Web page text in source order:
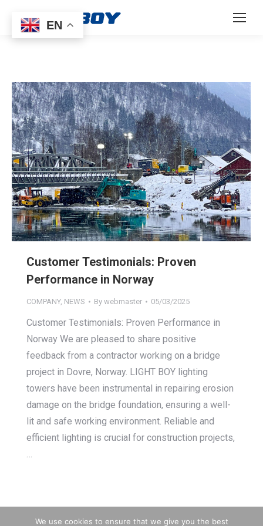
Customer Testimonials: Proven
Performance in Norway
COMPANY, NEWS By webmaster 05/03/2025
Customer Testimonials: Proven Performance in
Norway We are pleased to share positive
feedback from a contractor working on a bridge
project in Dovre, Norway. LIGHT BOY lighting
towers have been instrumental in repairing erosion
damage on the bridge foundation, ensuring a well-
lit and safe working environment. Reliable and
efficient lighting is crucial for construction projects,
…
EN
We use cookies to ensure that we give you the best